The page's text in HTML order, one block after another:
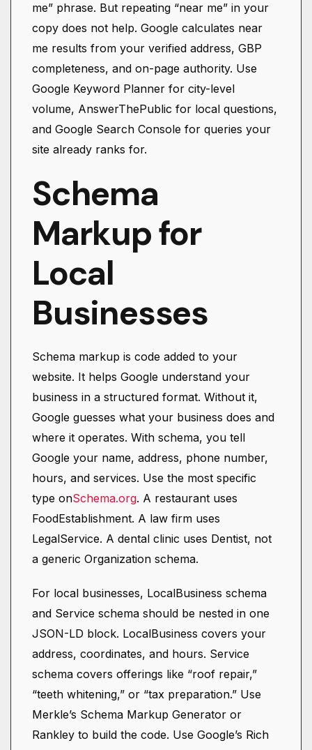
me” phrase. But repeating “near me” in your
copy does not help. Google calculates near
me results from your verified address, GBP
completeness, and on-page authority. Use
Google Keyword Planner for city-level
volume, AnswerThePublic for local questions,
and Google Search Console for queries your
site already ranks for.
Schema
Markup for
Local
Businesses
Schema markup is code added to your
website. It helps Google understand your
business in a structured format. Without it,
Google guesses what your business does and
where it operates. With schema, you tell
Google your name, address, phone number,
hours, and services. Use the most specific
type onSchema.org. A restaurant uses
FoodEstablishment. A law firm uses
LegalService. A dental clinic uses Dentist, not
a generic Organization schema.
For local businesses, LocalBusiness schema
and Service schema should be nested in one
JSON-LD block. LocalBusiness covers your
address, coordinates, and hours. Service
schema covers offerings like “roof repair,”
“teeth whitening,” or “tax preparation.” Use
Merkle’s Schema Markup Generator or
Rankley to build the code. Use Google’s Rich